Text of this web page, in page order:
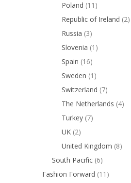
Poland (11)
Republic of Ireland (2)
Russia (3)
Slovenia (1)
Spain (16)
Sweden (1)
Switzerland (7)
The Netherlands (4)
Turkey (7)
UK (2)
United Kingdom (8)
South Pacific (6)
Fashion Forward (11)